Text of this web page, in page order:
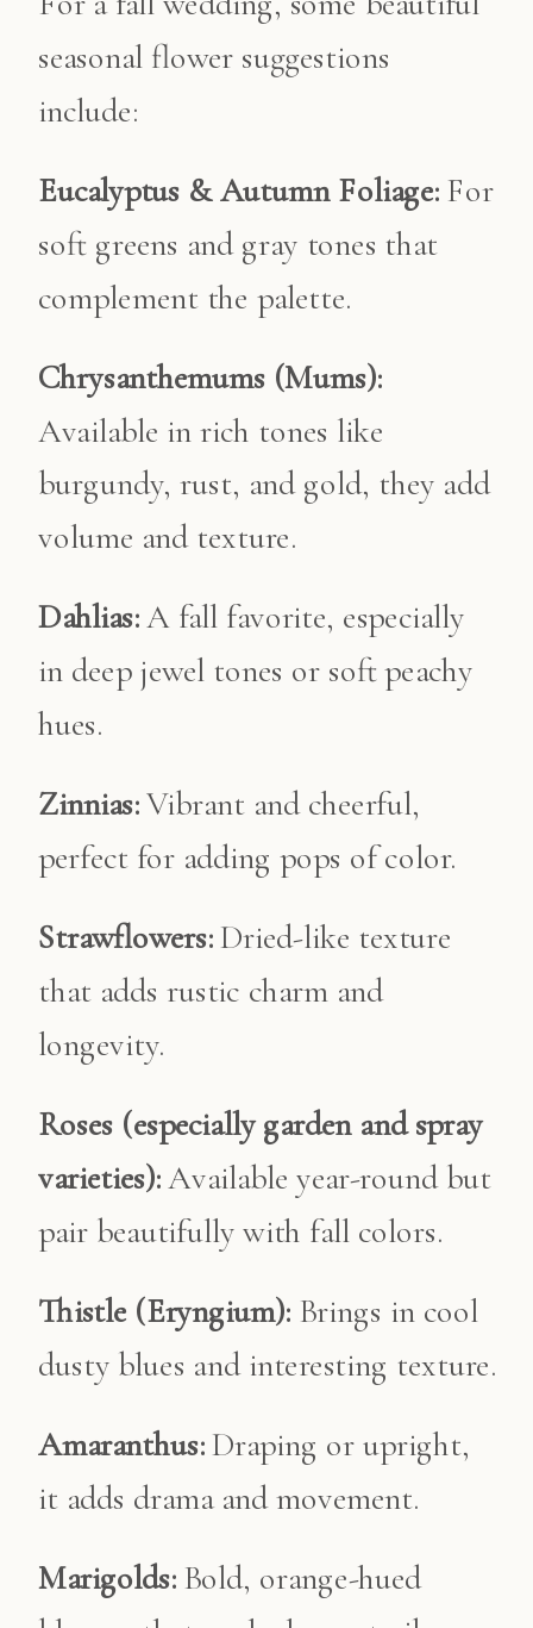
seasonal flower suggestions
include:
Eucalyptus & Autumn Foliage:For
soft greens and gray tones that
complement the palette.
Chrysanthemums (Mums):
Available in rich tones like
burgundy, rust, and gold, they add
volume and texture.
Dahlias:A fall favorite, especially
in deep jewel tones or soft peachy
hues.
Zinnias:Vibrant and cheerful,
perfect for adding pops of color.
Strawflowers:Dried-like texture
that adds rustic charm and
longevity.
Roses (especially garden and spray
varieties):Available year-round but
pair beautifully with fall colors.
Thistle (Eryngium):Brings in cool
dusty blues and interesting texture.
Amaranthus:Draping or upright,
it adds drama and movement.
Marigolds:Bold, orange-hued